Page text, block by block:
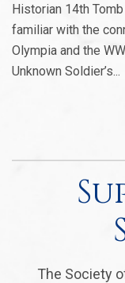
Historian 14th
familiar with the
Olympia and the
Unknown Soldier’s...
The Society